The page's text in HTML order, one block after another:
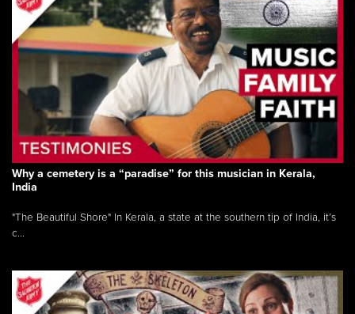
Why a cemetery is a “paradise” for this musician in Kerala,
India
"The Beautiful Shore" In Kerala, a state at the southern tip of India, it’s
c...